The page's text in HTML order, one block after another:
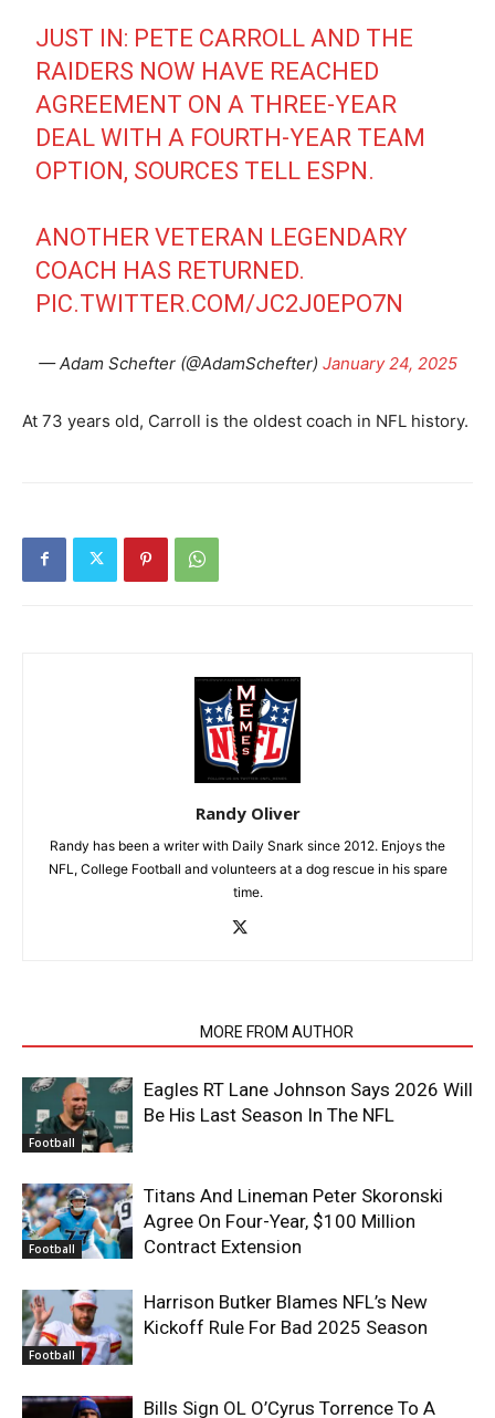
JUST IN: PETE CARROLL AND THE
RAIDERS NOW HAVE REACHED
AGREEMENT ON A THREE-YEAR
DEAL WITH A FOURTH-YEAR TEAM
OPTION, SOURCES TELL ESPN.
ANOTHER VETERAN LEGENDARY
COACH HAS RETURNED.
PIC.TWITTER.COM/JC2J0EPO7N
— Adam Schefter (@AdamSchefter) January 24, 2025
At 73 years old, Carroll is the oldest coach in NFL history.
Randy Oliver
Randy has been a writer with Daily Snark since 2012. Enjoys the
NFL, College Football and volunteers at a dog rescue in his spare
time.
MORE FROM AUTHOR
Football
Eagles RT Lane Johnson Says 2026 Will
Be His Last Season In The NFL
Football
Titans And Lineman Peter Skoronski
Agree On Four-Year, $100 Million
Contract Extension
Football
Harrison Butker Blames NFL’s New
Kickoff Rule For Bad 2025 Season
Bills Sign OL O’Cyrus Torrence To A